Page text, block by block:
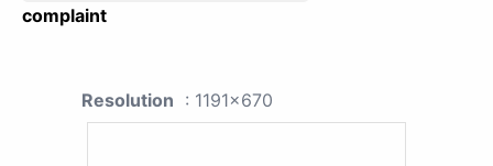
complaint
Resolution : 1191x670